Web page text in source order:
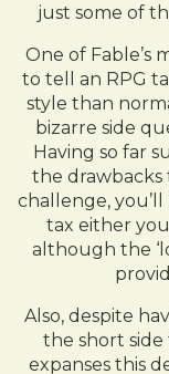
just some of
One of Fable’s
to tell an RPG
style than
bizarre side
Having so far
the drawbacks
challenge, you’ll
tax either
although the
Also, despite
the short side
expanses this